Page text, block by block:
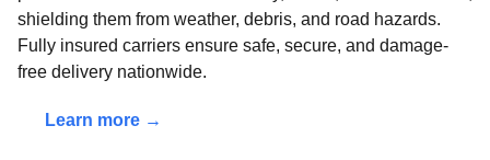
shielding them from weather, debris, and road hazards.
Fully insured carriers ensure safe, secure, and damage-
free delivery nationwide.
Learn more →